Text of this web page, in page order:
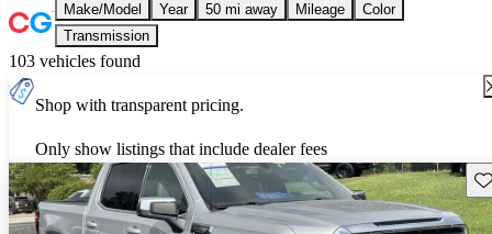
Make/Model Year 50 mi away Mileage
Color
Transmission
103 vehicles found
Shop with transparent pricing.
Only show listings that include dealer fees